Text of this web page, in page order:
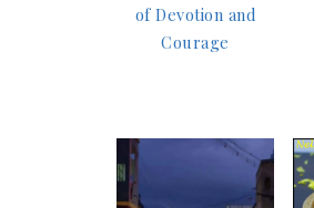
of Devotion and
Courage